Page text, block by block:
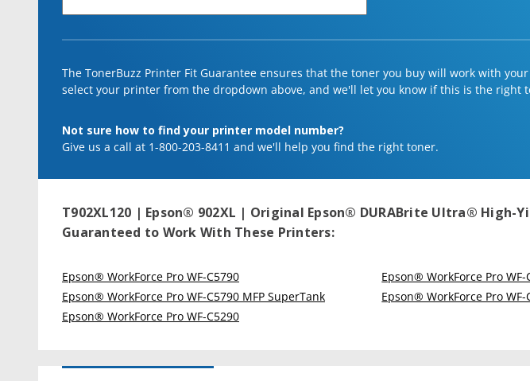
The TonerBuzz Printer Fit Guarantee ensures that the toner you buy will work with
select your printer from the dropdown above, and we'll let you know if this is the right
Not sure how to find your printer model number?
Give us a call at 1-800-203-8411 and we'll help you find the right toner.
T902XL120 | Epson® 902XL | Original Epson® DURABrite Ultra® High-
Guaranteed to Work With These Printers:
Epson® WorkForce Pro WF-C5790
Epson® WorkForce Pro WF-C5790 MFP SuperTank
Epson® WorkForce Pro WF-C5290
Epson® WorkForce Pro WF-
Epson® WorkForce Pro WF-